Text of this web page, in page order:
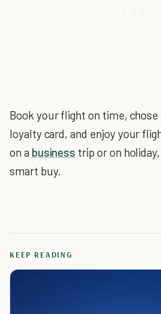
Book your flight on time,
loyalty card, and enjoy your
on a business trip or on
smart buy.
KEEP READING